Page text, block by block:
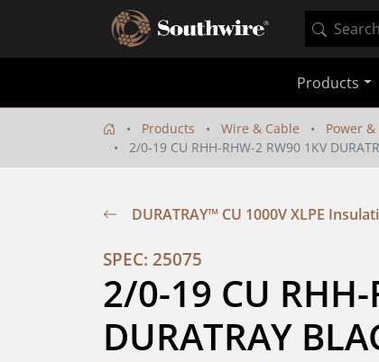
Products
Products Wire & Cable Power
2/0-19 CU RHH-RHW-2 RW90 1KV
DURATRAY™ CU 1000V XLPE
SPEC: 25075
2/0-19 CU
DURATRAY